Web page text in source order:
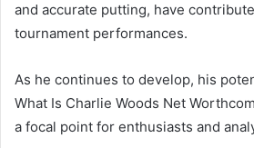
and accurate putting, have
tournament performances.
As he continues to develop, his
What Is Charlie Woods Net
a focal point for enthusiasts and